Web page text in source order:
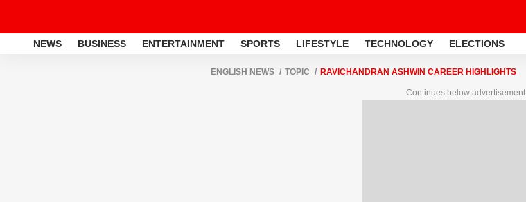
NEWS BUSINESS ENTERTAINMENT SPORTS LIFESTYLE TECHNOLOGY ELECTIONS
ENGLISH NEWS TOPIC RAVICHANDRAN ASHWIN CAREER HIGHLIGHTS
Continues below advertisement